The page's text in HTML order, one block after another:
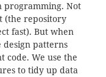
programming. Not
(the repository
fast). But when
design patterns
code. We use the
to tidy up data